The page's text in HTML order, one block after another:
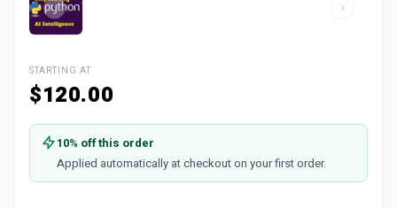
STARTING AT
$120.00
10% off this order
Applied automatically at checkout on your first order.